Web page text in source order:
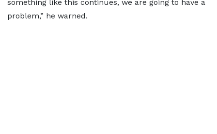
something like this continues, we are going to have a
problem,” he warned.